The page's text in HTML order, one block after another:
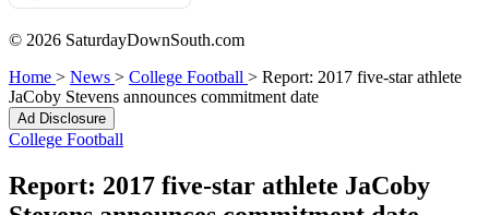
© 2026 SaturdayDownSouth.com
Home > News > College Football > Report: 2017 five-star athlete
JaCoby Stevens announces commitment date
Ad Disclosure
College Football
Report: 2017 five-star athlete JaCoby